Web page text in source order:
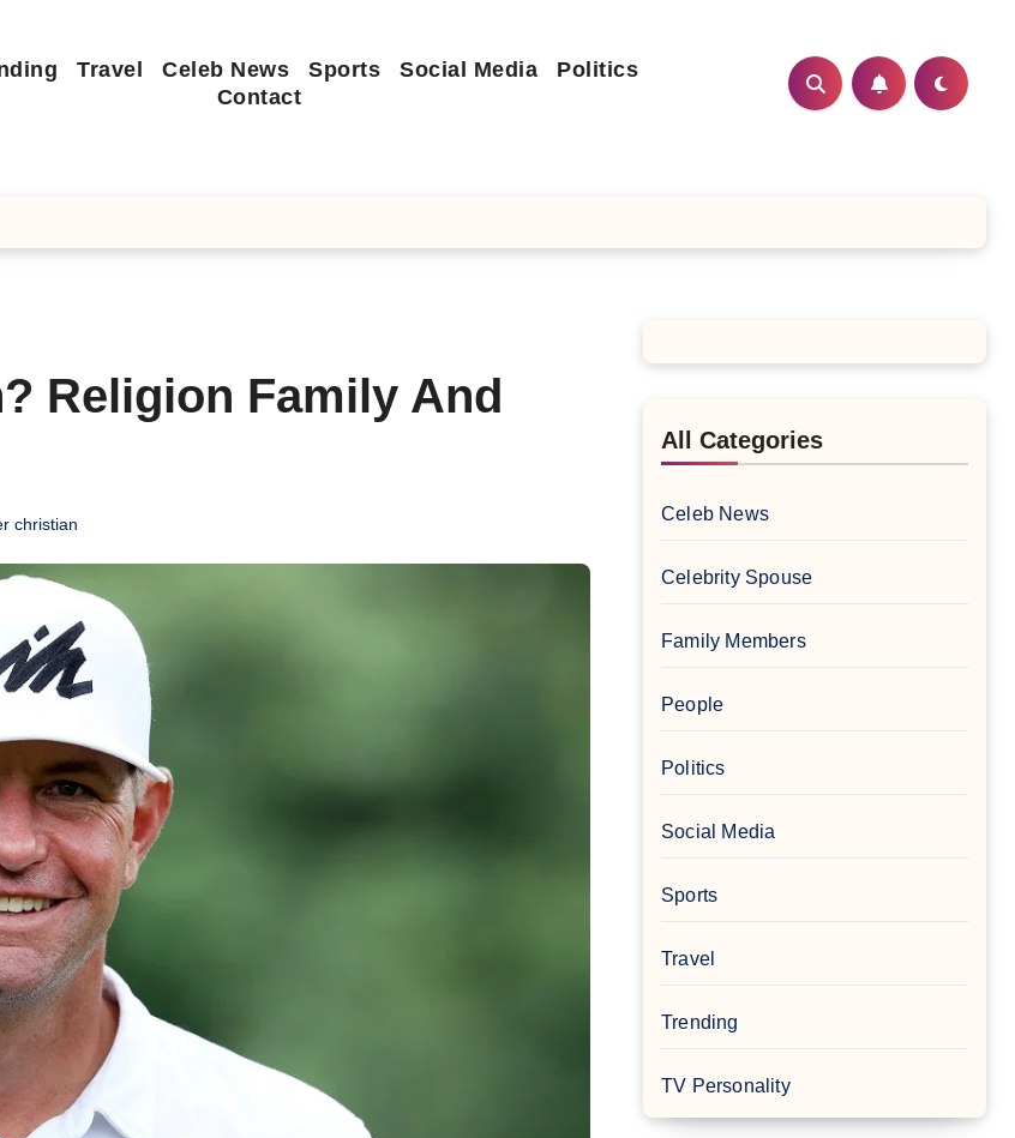
Travel Celeb News Sports Social Media
Politics
Contact
Religion Family And
christian
All Categories
Celeb News
Celebrity Spouse
Family Members
People
Politics
Social Media
Sports
Travel
Trending
TV Personality